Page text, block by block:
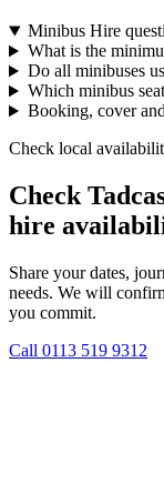
Minibus Hire
What is the
Do all minibuses
Which minibus
Booking, cover
Check local
Check
hire
Share your dates,
needs. We will
you commit.
Call 0113 519 9312